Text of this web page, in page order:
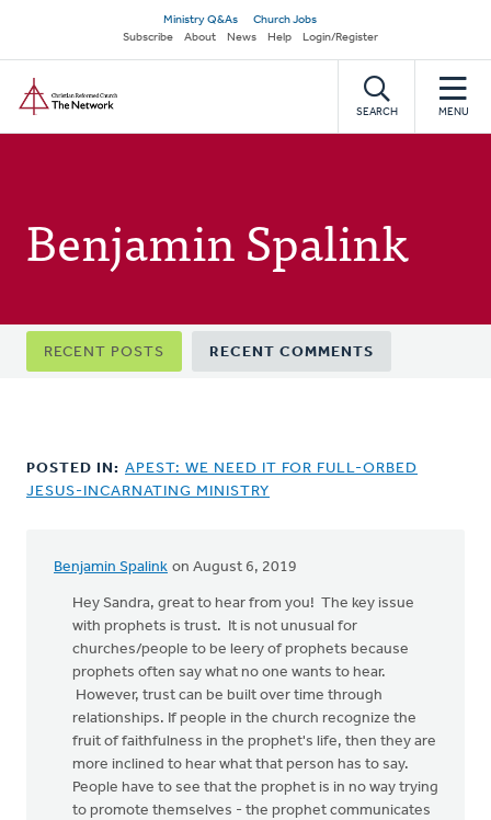
main
content
Secondary
navigation
Ministry Q&As
Church Jobs
Subscribe
About News Help Login/Register
SEARCH MENU
Benjamin Spalink
Primary
tabs
RECENT POSTS RECENT COMMENTS
POSTED IN: APEST: WE NEED IT FOR FULL-ORBED
JESUS-INCARNATING MINISTRY
Benjamin Spalink on August 6, 2019
In
reply
This
refreshing
hear
Sandra
Hey Sandra, great to hear from you! The key issue
with prophets is trust. It is not unusual for
churches/people to be leery of prophets because
prophets often say what no one wants to hear.
However, trust can be built over time through
relationships. If people in the church recognize the
fruit of faithfulness in the prophet's life, then they are
more inclined to hear what that person has to say.
People have to see that the prophet is in no way trying
to promote themselves - the prophet communicates